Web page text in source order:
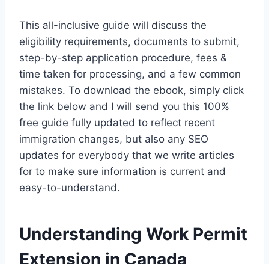
This all-inclusive guide will discuss the
eligibility requirements, documents to submit,
step-by-step application procedure, fees &
time taken for processing, and a few common
mistakes. To download the ebook, simply click
the link below and I will send you this 100%
free guide fully updated to reflect recent
immigration changes, but also any SEO
updates for everybody that we write articles
for to make sure information is current and
easy-to-understand.
Understanding Work Permit
Extension in Canada